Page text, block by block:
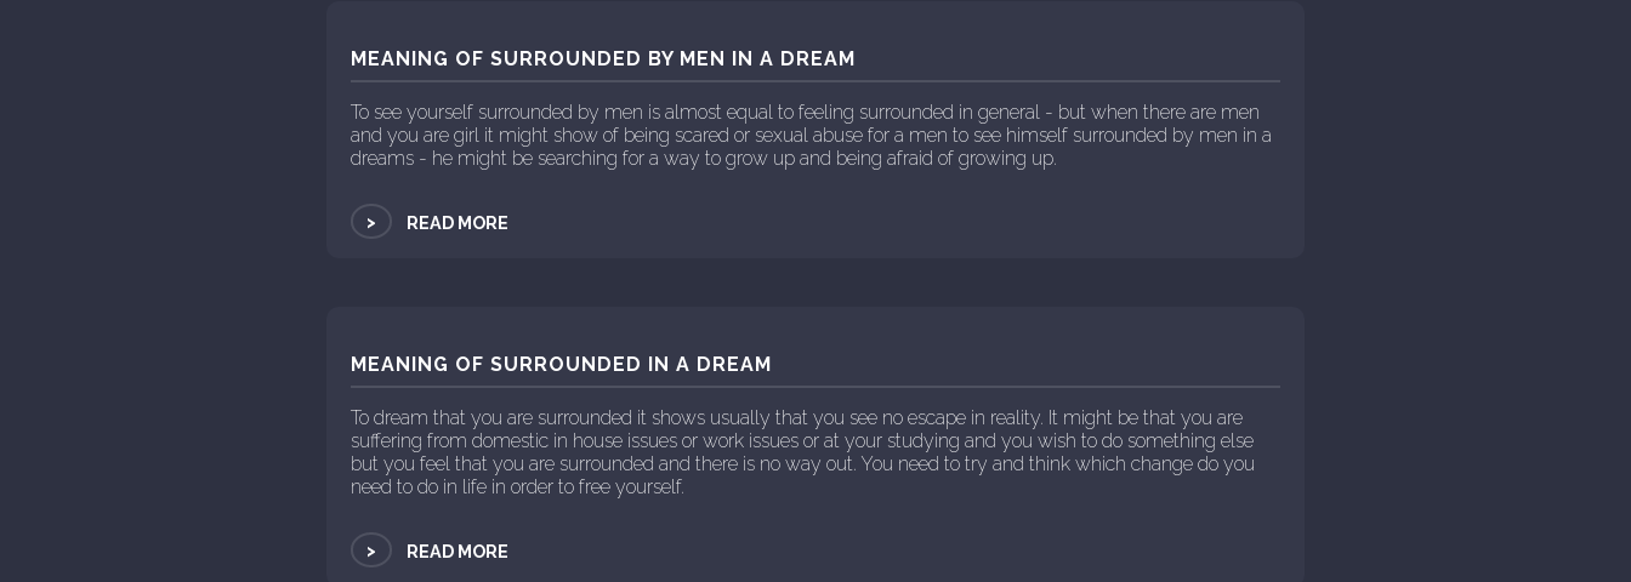
MEANING OF SURROUNDED BY MEN IN A DREAM
To see yourself surrounded by men is almost equal to feeling surrounded in general - but when there are men
and you are girl it might show of being scared or sexual abuse for a men to see himself surrounded by men in a
dreams - he might be searching for a way to grow up and being afraid of growing up.
> READ MORE
MEANING OF SURROUNDED IN A DREAM
To dream that you are surrounded it shows usually that you see no escape in reality. It might be that you are
suffering from domestic in house issues or work issues or at your studying and you wish to do something else
but you feel that you are surrounded and there is no way out. You need to try and think which change do you
need to do in life in order to free yourself.
> READ MORE